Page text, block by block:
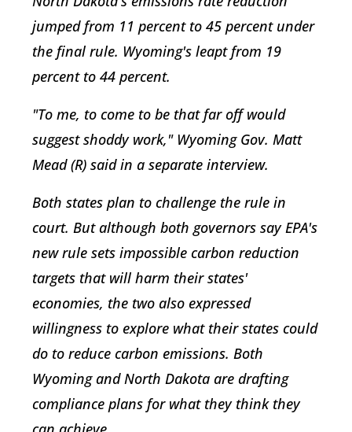
jumped from 11 percent to 45 percent under
the final rule. Wyoming's leapt from 19
percent to 44 percent.
"To me, to come to be that far off would
suggest shoddy work," Wyoming Gov. Matt
Mead (R) said in a separate interview.
Both states plan to challenge the rule in
court. But although both governors say EPA's
new rule sets impossible carbon reduction
targets that will harm their states'
economies, the two also expressed
willingness to explore what their states could
do to reduce carbon emissions. Both
Wyoming and North Dakota are drafting
compliance plans for what they think they